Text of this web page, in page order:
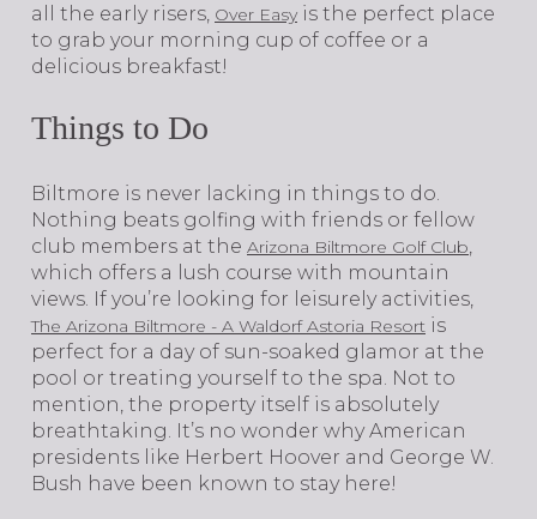
all the early risers, Over Easy is the perfect place
to grab your morning cup of coffee or a
delicious breakfast!
Things to Do
Biltmore is never lacking in things to do.
Nothing beats golfing with friends or fellow
club members at the Arizona Biltmore Golf Club,
which offers a lush course with mountain
views. If you’re looking for leisurely activities,
The Arizona Biltmore - A Waldorf Astoria Resort is
perfect for a day of sun-soaked glamor at the
pool or treating yourself to the spa. Not to
mention, the property itself is absolutely
breathtaking. It’s no wonder why American
presidents like Herbert Hoover and George W.
Bush have been known to stay here!